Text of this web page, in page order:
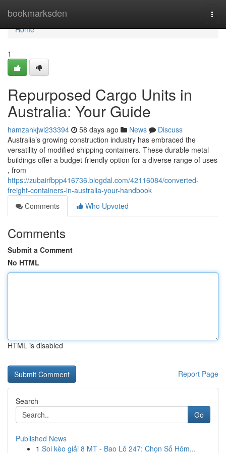
bookmarksden
Home
Home
1
Repurposed Cargo Units in
Australia: Your Guide
hamzahkjwi233394 58 days ago News
Discuss
Australia’s growing construction industry has embraced the
versatility of modified shipping containers. These durable metal
buildings offer a budget-friendly option for a diverse range of uses
, from
https://zubairfbpp416736.blogdal.com/42116084/converted-
freight-containers-in-australia-your-handbook
Comments
Who Upvoted
Comments
Submit a Comment
No HTML
HTML is disabled
Report Page
Search
Go
Published News
1 Soi kèo giải 8 MT - Bao Lô 247: Chọn Số Hôm...